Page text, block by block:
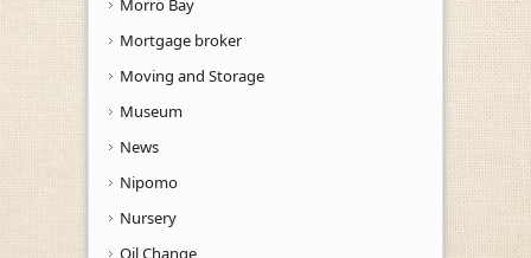
Mortgage broker
Moving and Storage
Museum
News
Nipomo
Nursery
Oil Change